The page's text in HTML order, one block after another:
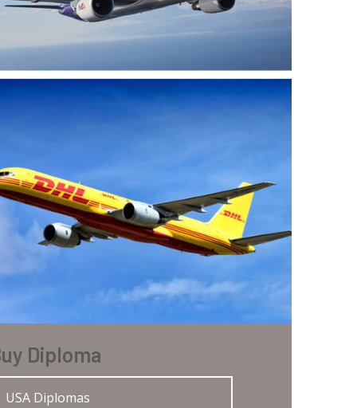
Diploma
USA Diplomas